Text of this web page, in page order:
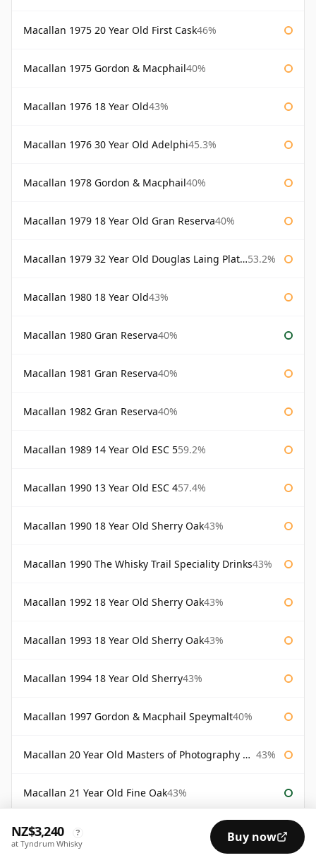
Macallan 1975 20 Year Old First Cask46%
Macallan 1975 Gordon & Macphail40%
Macallan 1976 18 Year Old43%
Macallan 1976 30 Year Old Adelphi45.3%
Macallan 1978 Gordon & Macphail40%
Macallan 1979 18 Year Old Gran Reserva40%
Macallan 1979 32 Year Old Douglas Laing Platinum Platinum Selection 53.2%
Macallan 1980 18 Year Old43%
Macallan 1980 Gran Reserva40%
Macallan 1981 Gran Reserva40%
Macallan 1982 Gran Reserva40%
Macallan 1989 14 Year Old ESC 559.2%
Macallan 1990 13 Year Old ESC 457.4%
Macallan 1990 18 Year Old Sherry Oak43%
Macallan 1990 The Whisky Trail Speciality Drinks43%
Macallan 1992 18 Year Old Sherry Oak43%
Macallan 1993 18 Year Old Sherry Oak43%
Macallan 1994 18 Year Old Sherry43%
Macallan 1997 Gordon & Macphail Speymalt40%
Macallan 20 Year Old Masters of Photography Albert Watson 43%
Macallan 21 Year Old Fine Oak43%
Macallan 25 Year Old
NZ$3,240 ?
at Tyndrum Whisky Buy now